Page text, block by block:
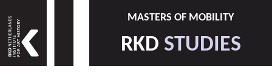
MASTERS OF MOBILITY
RKD STUDIES